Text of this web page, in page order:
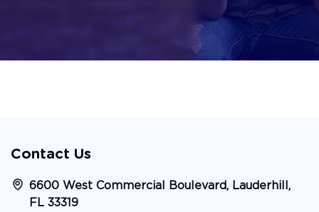
Contact Us
6600 West Commercial Boulevard, Lauderhill,
FL 33319